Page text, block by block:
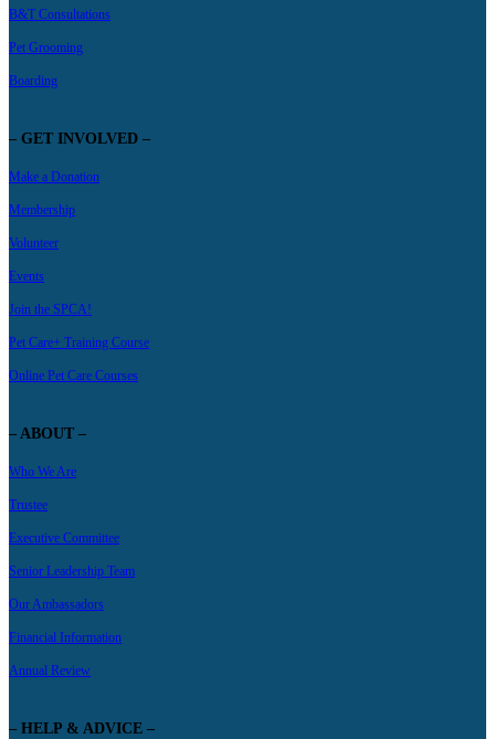
B&T Consultations
Pet Grooming
Boarding
– GET INVOLVED –
Make a Donation
Membership
Volunteer
Events
Join the SPCA!
Pet Care+ Training Course
Online Pet Care Courses
– ABOUT –
Who We Are
Trustee
Executive Committee
Senior Leadership Team
Our Ambassadors
Financial Information
Annual Review
– HELP & ADVICE –